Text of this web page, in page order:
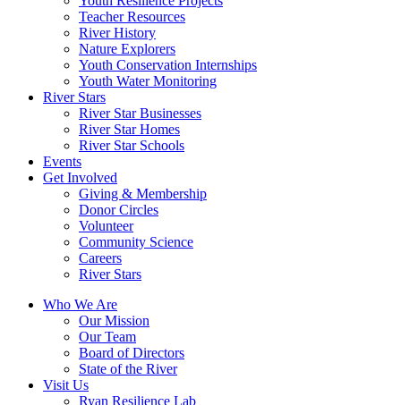
Teacher Resources
River History
Nature Explorers
Youth Conservation Internships
Youth Water Monitoring
River Stars
River Star Businesses
River Star Homes
River Star Schools
Events
Get Involved
Giving & Membership
Donor Circles
Volunteer
Community Science
Careers
River Stars
Who We Are
Our Mission
Our Team
Board of Directors
State of the River
Visit Us
Ryan Resilience Lab